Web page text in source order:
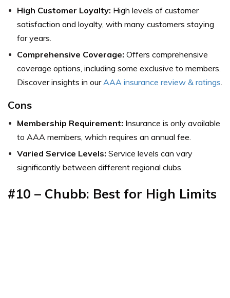
High Customer Loyalty: High levels of customer
satisfaction and loyalty, with many customers staying
for years.
Comprehensive Coverage: Offers comprehensive
coverage options, including some exclusive to members.
Discover insights in ourAAA insurance review & ratings.
Cons
Membership Requirement: Insurance is only available
to AAA members, which requires an annual fee.
Varied Service Levels: Service levels can vary
significantly between different regional clubs.
#10 – Chubb: Best for High Limits